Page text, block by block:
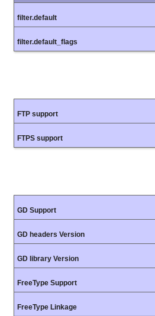
filter.default
filter.default_flags
FTP support
FTPS support
GD Support
GD headers Version
GD library Version
FreeType Support
FreeType Linkage